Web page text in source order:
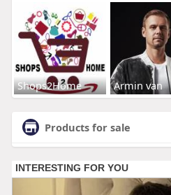
Shops2Home Armin van
Products for sale